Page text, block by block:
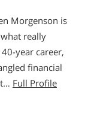
Morgenson is
really
year career,
financial
Full Profile